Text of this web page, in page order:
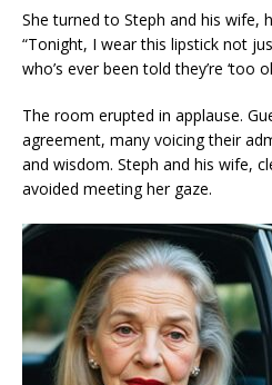
She turned to Steph and his wife,
“Tonight, I wear this lipstick not
who’s ever been told they’re ‘too
The room erupted in applause.
agreement, many voicing their
and wisdom. Steph and his wife,
avoided meeting her gaze.